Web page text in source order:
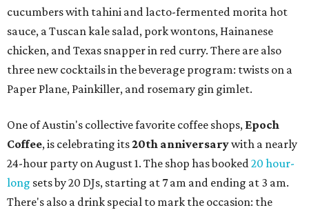
cucumbers with tahini and lacto-fermented morita hot
sauce, a Tuscan kale salad, pork wontons, Hainanese
chicken, and Texas snapper in red curry. There are also
three new cocktails in the beverage program: twists on a
Paper Plane, Painkiller, and rosemary gin gimlet.
One of Austin's collective favorite coffee shops, Epoch
Coffee, is celebrating its20th anniversarywith a nearly
24-hour party on August 1. The shop has booked20 hour-
long sets by 20 DJs, starting at 7 am and ending at 3 am.
There's also a drink special to mark the occasion: the